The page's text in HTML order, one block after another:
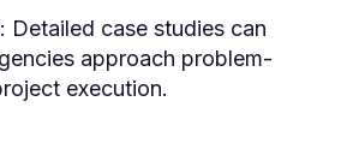
Detailed case studies can
approach problem-
execution.